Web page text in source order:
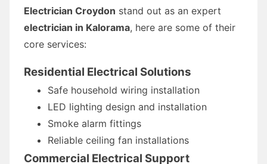
Electrician Croydon stand out as an expert
electrician in Kalorama, here are some of their
core services:
Residential Electrical Solutions
Safe household wiring installation
LED lighting design and installation
Smoke alarm fittings
Reliable ceiling fan installations
Commercial Electrical Support